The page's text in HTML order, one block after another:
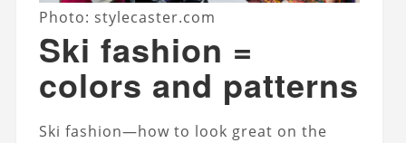
Photo: stylecaster.com
Ski fashion =
colors and patterns
Ski fashion—how to look great on the